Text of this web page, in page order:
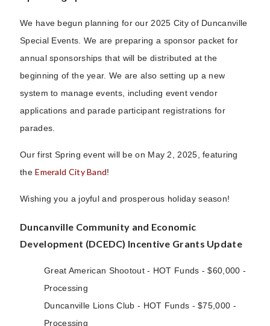
We have begun planning for our 2025 City of Duncanville
Special Events. We are preparing a sponsor packet for
annual sponsorships that will be distributed at the
beginning of the year. We are also setting up a new
system to manage events, including event vendor
applications and parade participant registrations for
parades.
Our first Spring event will be on May 2, 2025, featuring
theEmerald City Band!
Wishing you a joyful and prosperous holiday season!
Duncanville Community and Economic
Development (DCEDC) Incentive Grants Update
Great American Shootout - HOT Funds - $60,000 -
Processing
Duncanville Lions Club - HOT Funds - $75,000 -
Processing